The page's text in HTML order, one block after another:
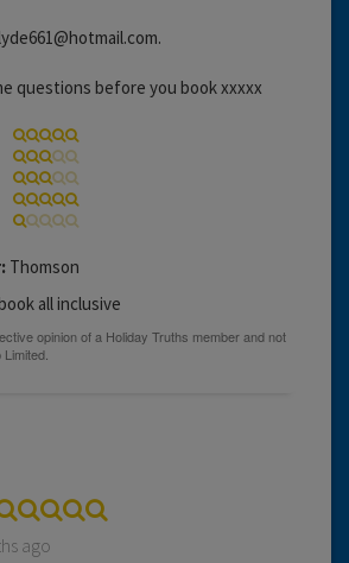
questions before you book xxxxx
Thomson
all inclusive
ago